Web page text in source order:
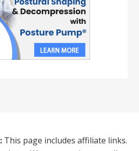
This page includes affiliate links.